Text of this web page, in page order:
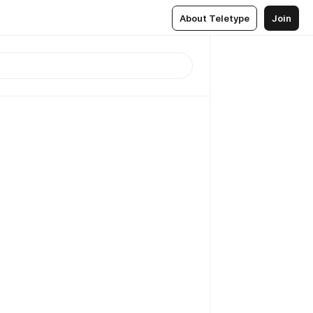
About Teletype Join